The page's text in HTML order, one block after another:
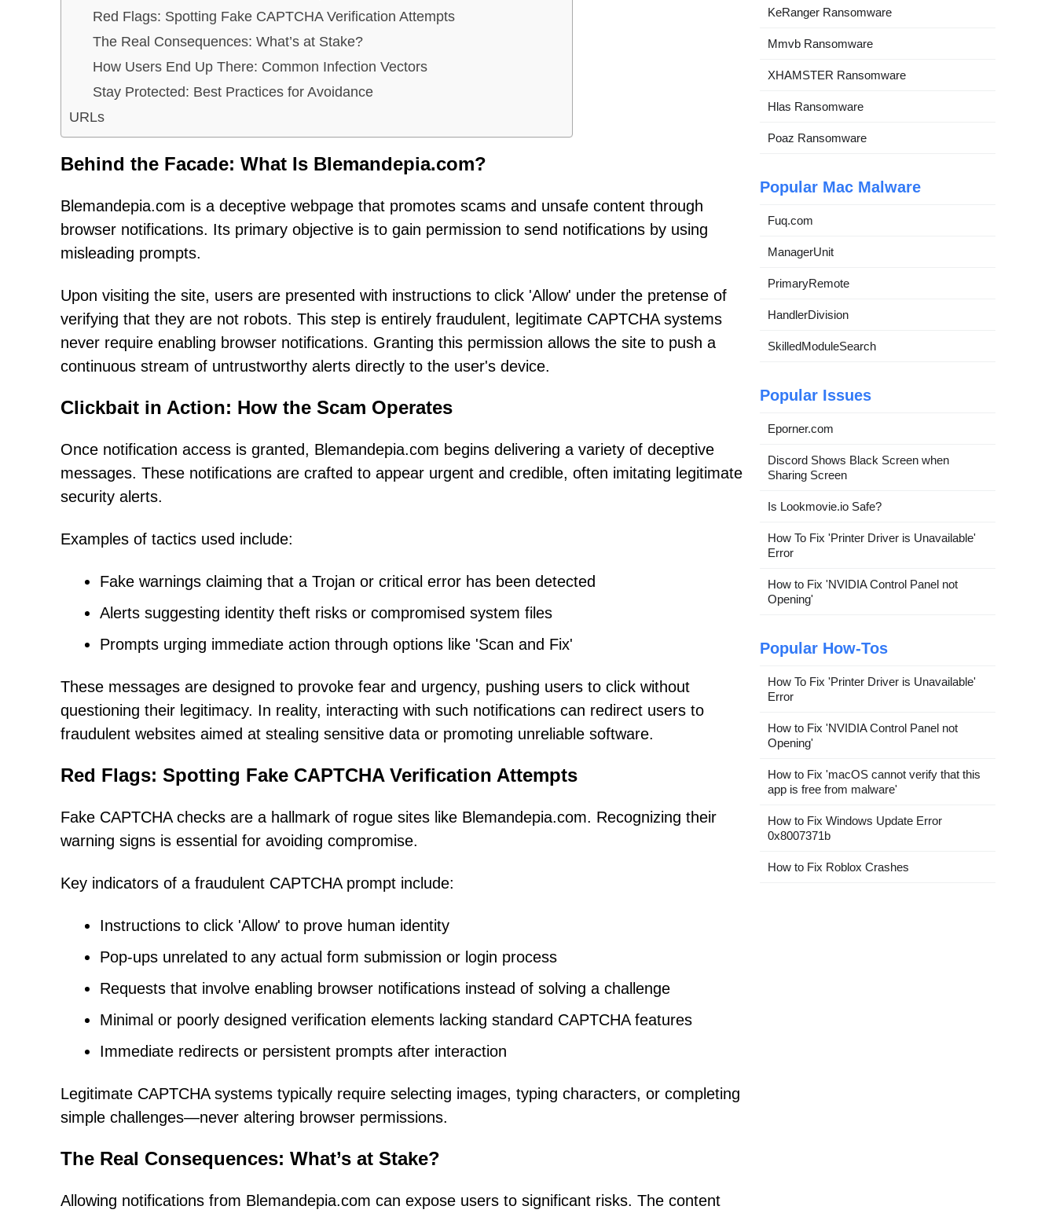
Red Flags: Spotting Fake CAPTCHA Verification Attempts
The Real Consequences: What’s at Stake?
How Users End Up There: Common Infection Vectors
Stay Protected: Best Practices for Avoidance
URLs
Behind the Facade: What Is Blemandepia.com?
Blemandepia.com is a deceptive webpage that promotes scams and unsafe content through
browser notifications. Its primary objective is to gain permission to send notifications by using
misleading prompts.
Upon visiting the site, users are presented with instructions to click 'Allow' under the pretense of
verifying that they are not robots. This step is entirely fraudulent, legitimate CAPTCHA systems
never require enabling browser notifications. Granting this permission allows the site to push a
continuous stream of untrustworthy alerts directly to the user's device.
Clickbait in Action: How the Scam Operates
Once notification access is granted, Blemandepia.com begins delivering a variety of deceptive
messages. These notifications are crafted to appear urgent and credible, often imitating legitimate
security alerts.
Examples of tactics used include:
Fake warnings claiming that a Trojan or critical error has been detected
Alerts suggesting identity theft risks or compromised system files
Prompts urging immediate action through options like 'Scan and Fix'
These messages are designed to provoke fear and urgency, pushing users to click without
questioning their legitimacy. In reality, interacting with such notifications can redirect users to
fraudulent websites aimed at stealing sensitive data or promoting unreliable software.
Red Flags: Spotting Fake CAPTCHA Verification Attempts
Fake CAPTCHA checks are a hallmark of rogue sites like Blemandepia.com. Recognizing their
warning signs is essential for avoiding compromise.
Key indicators of a fraudulent CAPTCHA prompt include:
Instructions to click 'Allow' to prove human identity
Pop-ups unrelated to any actual form submission or login process
Requests that involve enabling browser notifications instead of solving a challenge
Minimal or poorly designed verification elements lacking standard CAPTCHA features
Immediate redirects or persistent prompts after interaction
Legitimate CAPTCHA systems typically require selecting images, typing characters, or completing
simple challenges—never altering browser permissions.
The Real Consequences: What’s at Stake?
Allowing notifications from Blemandepia.com can expose users to significant risks. The content
KeRanger Ransomware
Mmvb Ransomware
XHAMSTER Ransomware
Hlas Ransomware
Poaz Ransomware
Popular Mac Malware
Fuq.com
ManagerUnit
PrimaryRemote
HandlerDivision
SkilledModuleSearch
Popular Issues
Eporner.com
Discord Shows Black Screen when
Sharing Screen
Is Lookmovie.io Safe?
How To Fix 'Printer Driver is Unavailable'
Error
How to Fix 'NVIDIA Control Panel not
Opening'
Popular How-Tos
How To Fix 'Printer Driver is Unavailable'
Error
How to Fix 'NVIDIA Control Panel not
Opening'
How to Fix 'macOS cannot verify that this
app is free from malware'
How to Fix Windows Update Error
0x8007371b
How to Fix Roblox Crashes